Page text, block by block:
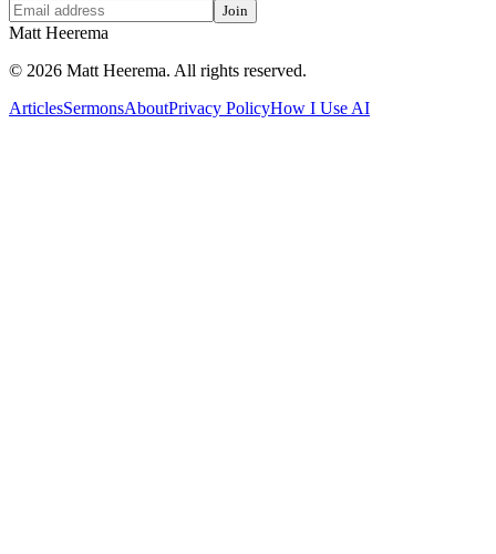
Join
Matt Heerema
© 2026 Matt Heerema. All rights reserved.
ArticlesSermonsAboutPrivacy PolicyHow I Use AI